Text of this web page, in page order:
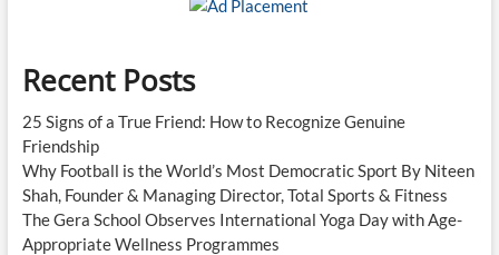
Recent Posts
25 Signs of a True Friend: How to Recognize Genuine
Friendship
Why Football is the World’s Most Democratic Sport By Niteen
Shah, Founder & Managing Director, Total Sports & Fitness
The Gera School Observes International Yoga Day with Age-
Appropriate Wellness Programmes